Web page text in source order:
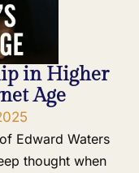
in Higher
Age
Edward Waters
thought when